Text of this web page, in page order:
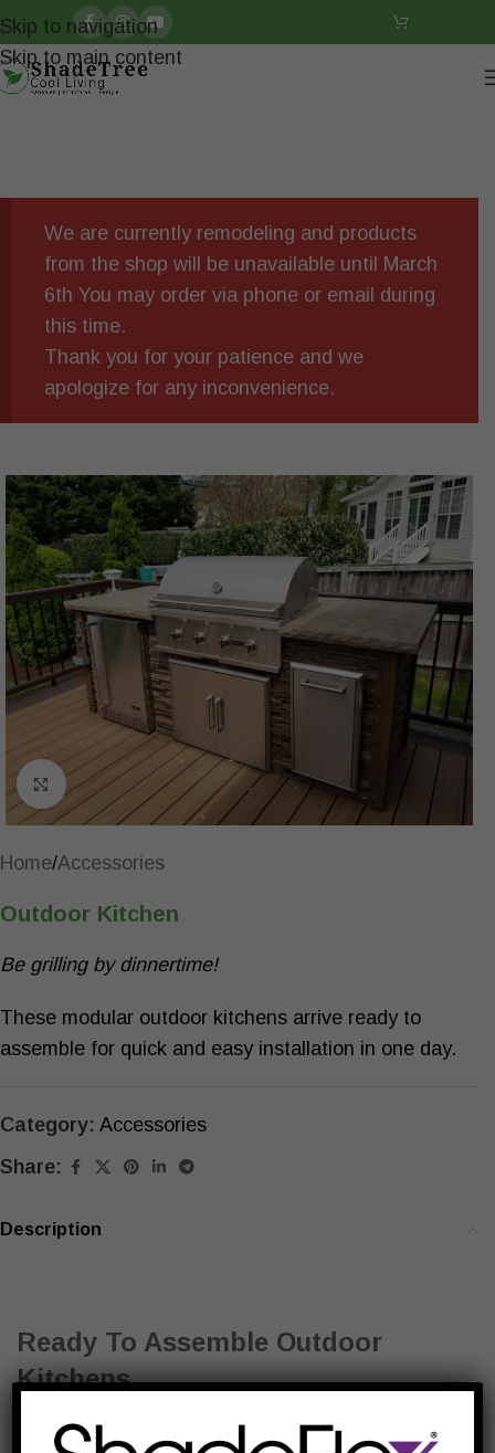
Skip to navigation
Skip to main content
We are currently remodeling and products
from the shop will be unavailable until March
6th You may order via phone or email during
this time.
Thank you for your patience and we
apologize for any inconvenience.
Click to enlarge
Home/Accessories
Outdoor Kitchen
Be grilling by dinnertime!
These modular outdoor kitchens arrive ready to
assemble for quick and easy installation in one day.
Category: Accessories
Share:
Description
Ready To Assemble Outdoor
Kitchens
Engineered with superior materials and equipped